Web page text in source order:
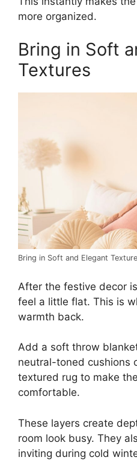
more organized.
Bring in Soft
Textures
Bring in Soft and Elegant
After the festive decor
feel a little flat. This is
warmth back.
Add a soft throw
neutral-toned cushions
textured rug to make
comfortable.
These layers create
room look busy. They
inviting during cold